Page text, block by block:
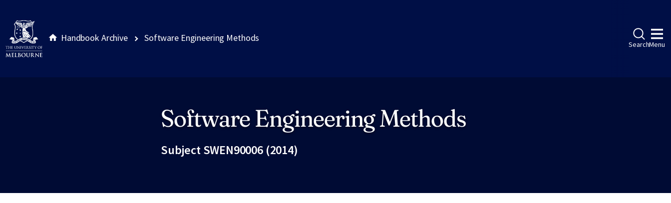
Handbook Archive Software Engineering Methods
SearchMenu
Software Engineering Methods
Subject SWEN90006 (2014)
Site footer